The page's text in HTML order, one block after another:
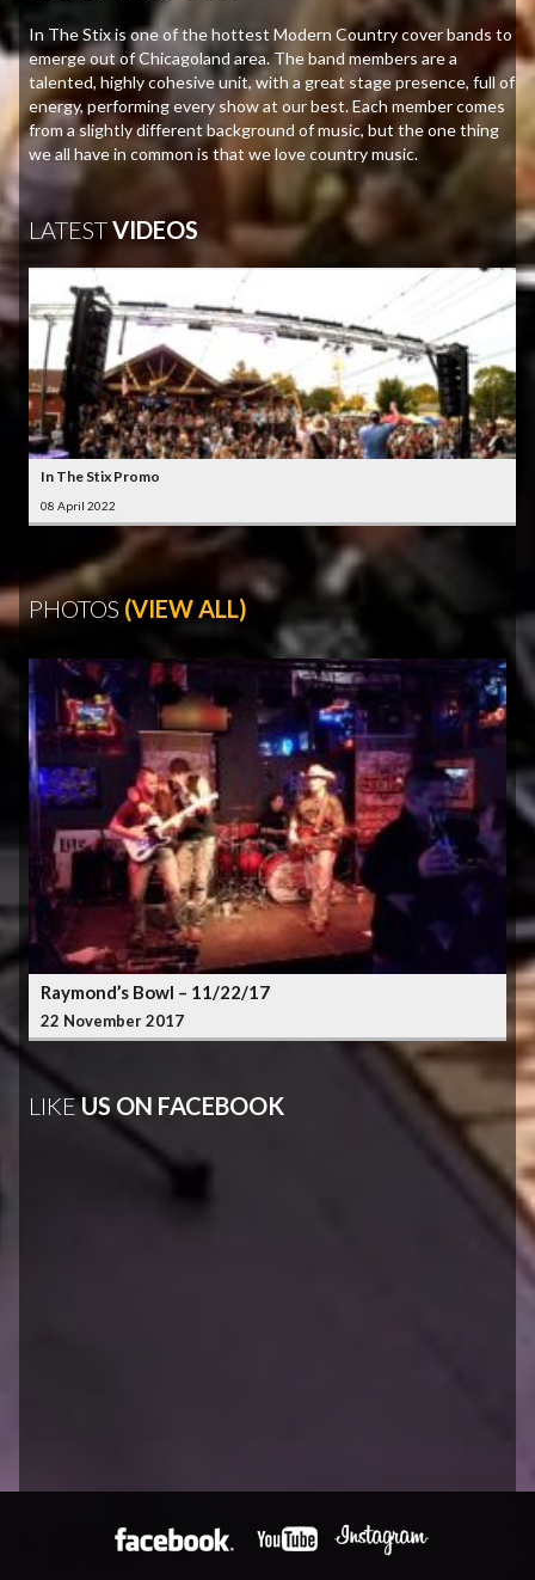
In The Stix is one of the hottest Modern Country cover bands to
emerge out of Chicagoland area. The band members are a
talented, highly cohesive unit, with a great stage presence, full of
energy, performing every show at our best. Each member comes
from a slightly different background of music, but the one thing
we all have in common is that we love country music.
LATESTVIDEOS
In The Stix Promo
08 April 2022
PHOTOS (VIEW ALL)
Raymond’s Bowl – 11/22/17
22 November 2017
LIKEUS ON FACEBOOK